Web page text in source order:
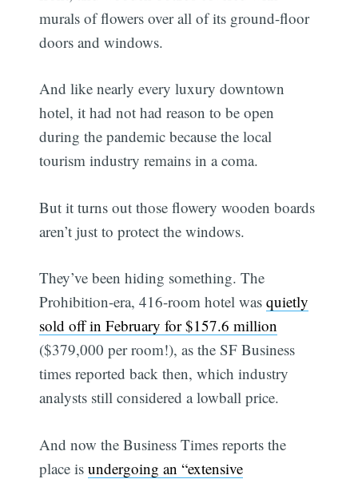
murals of flowers over all of its ground-floor
doors and windows.
And like nearly every luxury downtown
hotel, it had not had reason to be open
during the pandemic because the local
tourism industry remains in a coma.
But it turns out those flowery wooden boards
aren’t just to protect the windows.
They’ve been hiding something. The
Prohibition-era, 416-room hotel wasquietly
sold off in February for $157.6 million
($379,000 per room!), as the SF Business
times reported back then, which industry
analysts still considered a lowball price.
And now the Business Times reports the
place isundergoing an “extensive